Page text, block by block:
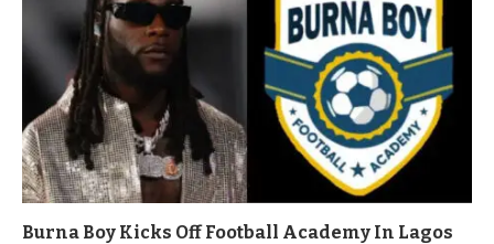
Burna Boy Kicks Off Football Academy In Lagos